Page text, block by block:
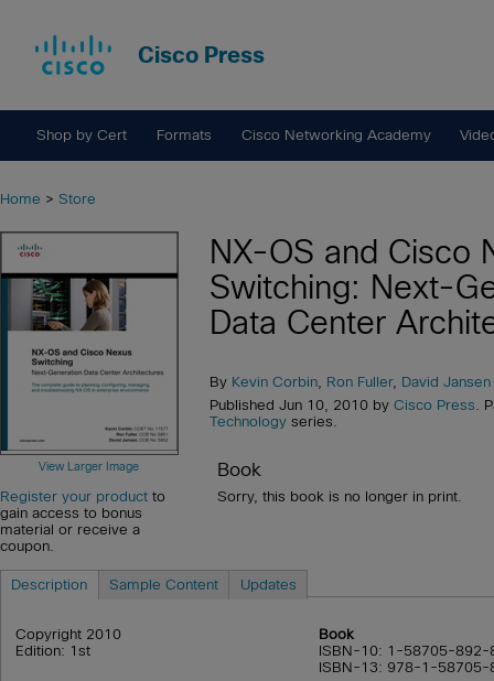
Cisco Press
Shop by Cert Formats Cisco Networking Academy
Home > Store
View Larger Image
Register your product to
gain access to bonus
material or receive a
coupon.
NX-OS and Cisco
Switching: Next-
Data Center
By Kevin Corbin Ron Fuller, David Jansen
Published Jun 10, 2010 by Cisco Press.
Technology series.
Book
Sorry, this book is no longer in print.
Description Sample Content Updates
Copyright 2010
Edition: 1st
Book
ISBN-10: 1-58705-892-
ISBN-13: 978-1-58705-